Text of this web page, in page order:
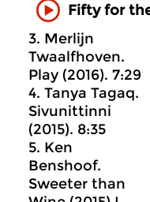
Fifty for
3. Merlijn
Twaalfhoven.
Play (2016). 7:29
4. Tanya Tagaq.
Sivunittinni
(2015). 8:35
5. Ken
Benshoof.
Sweeter than